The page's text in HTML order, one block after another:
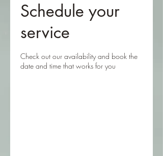
Schedule your
service
Check out our availability and book the
date and time that works for you